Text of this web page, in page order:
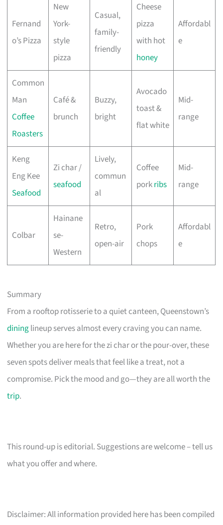
Fernand
o’s Pizza
New
York-
style
pizza
Casual,
family-
friendly
Cheese
pizza
with hot
honey
Affordabl
e
Common
Man
Coffee
Roasters
Café &
brunch
Buzzy,
bright
Avocado
toast &
flat white
Mid-
range
Keng
Eng Kee
Seafood
Zi char /
seafood
Lively,
commun
al
Coffee
porkribs
Mid-
range
Colbar
Hainane
se-
Western
Retro,
open-air
Pork
chops
Affordabl
e
Summary
From a rooftop rotisserie to a quiet canteen, Queenstown’s
dininglineup serves almost every craving you can name.
Whether you are here for the zi char or the pour-over, these
seven spots deliver meals that feel like a treat, not a
compromise. Pick the mood and go—they are all worth the
trip.
This round-up is editorial. Suggestions are welcome – tell us
what you offer and where.
Disclaimer: All information provided here has been compiled